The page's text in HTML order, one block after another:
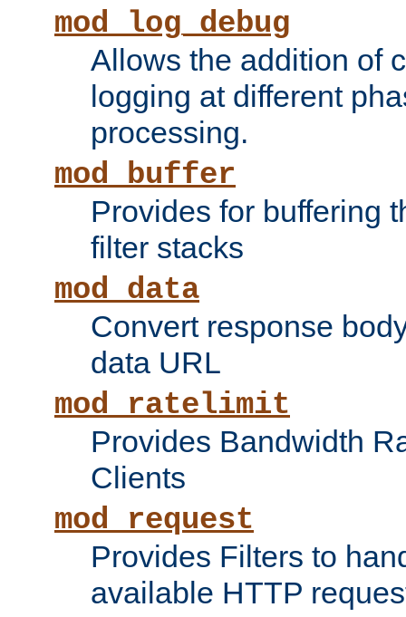
mod_log_debug
Allows the addition of
logging at different
processing.
mod_buffer
Provides for buffering
filter stacks
mod_data
Convert response
data URL
mod_ratelimit
Provides Bandwidth
Clients
mod_request
Provides Filters to
available HTTP